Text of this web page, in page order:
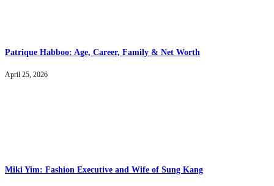
Patrique Habboo: Age, Career, Family & Net Worth
April 25, 2026
Miki Yim: Fashion Executive and Wife of Sung Kang